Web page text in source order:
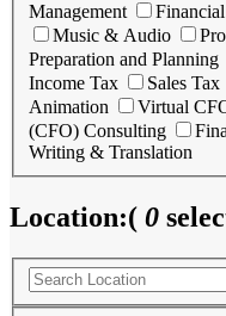
Management
Music & Audio
Preparation and Planning
Income Tax
Sales Tax
Animation
Virtual
(CFO) Consulting
Writing & Translation
Location:( 0